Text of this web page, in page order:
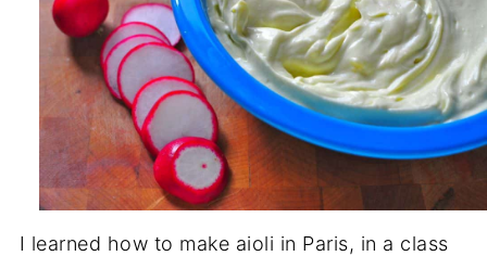
I learned how to make aioli in Paris, in a class